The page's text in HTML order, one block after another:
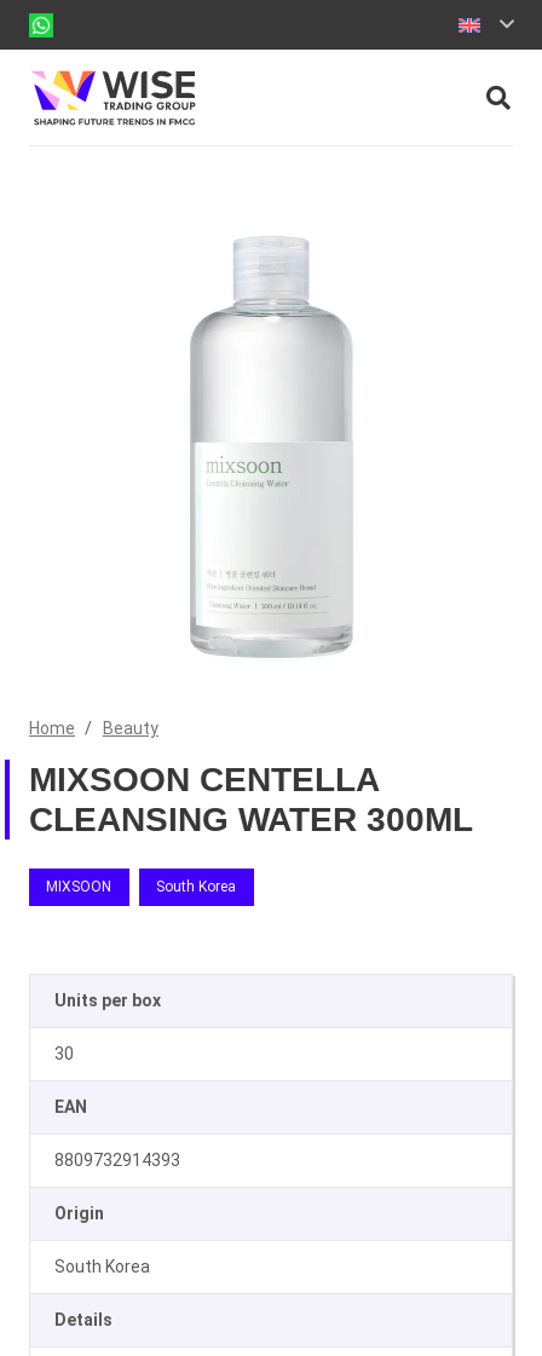
Home / Beauty
MIXSOON CENTELLA
CLEANSING WATER 300ML
MIXSOON South Korea
Units per box
30
EAN
8809732914393
Origin
South Korea
Details